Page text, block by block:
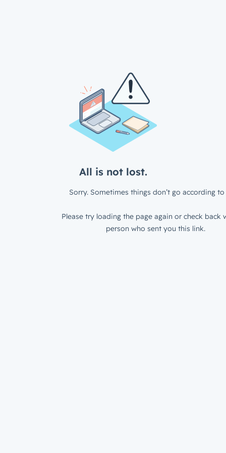
All is not lost.
Sorry. Sometimes things don’t go according to
Please try loading the page again or check back
person who sent you this link.